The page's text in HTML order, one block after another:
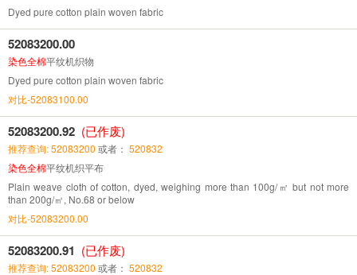
Dyed pure cotton plain woven fabric
52083200.00
染色全棉平纹机织物
Dyed pure cotton plain woven fabric
对比-52083100.00
52083200.92 (已作废)
推荐查询: 52083200 或者： 520832
染色全棉平纹机织平布
Plain weave cloth of cotton, dyed, weighing more than 100g/㎡ but not more
than 200g/㎡, No.68 or below
对比-52083200.00
52083200.91 (已作废)
推荐查询: 52083200 或者： 520832